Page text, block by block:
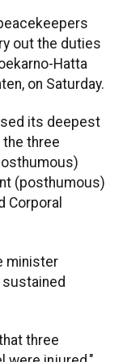
out the duties
Hatta
on Saturday.
its deepest
three
(posthumous)
Corporal
minister
three